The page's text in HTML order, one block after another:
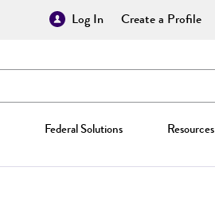
Log In Create a Profile
Federal Solutions Resources